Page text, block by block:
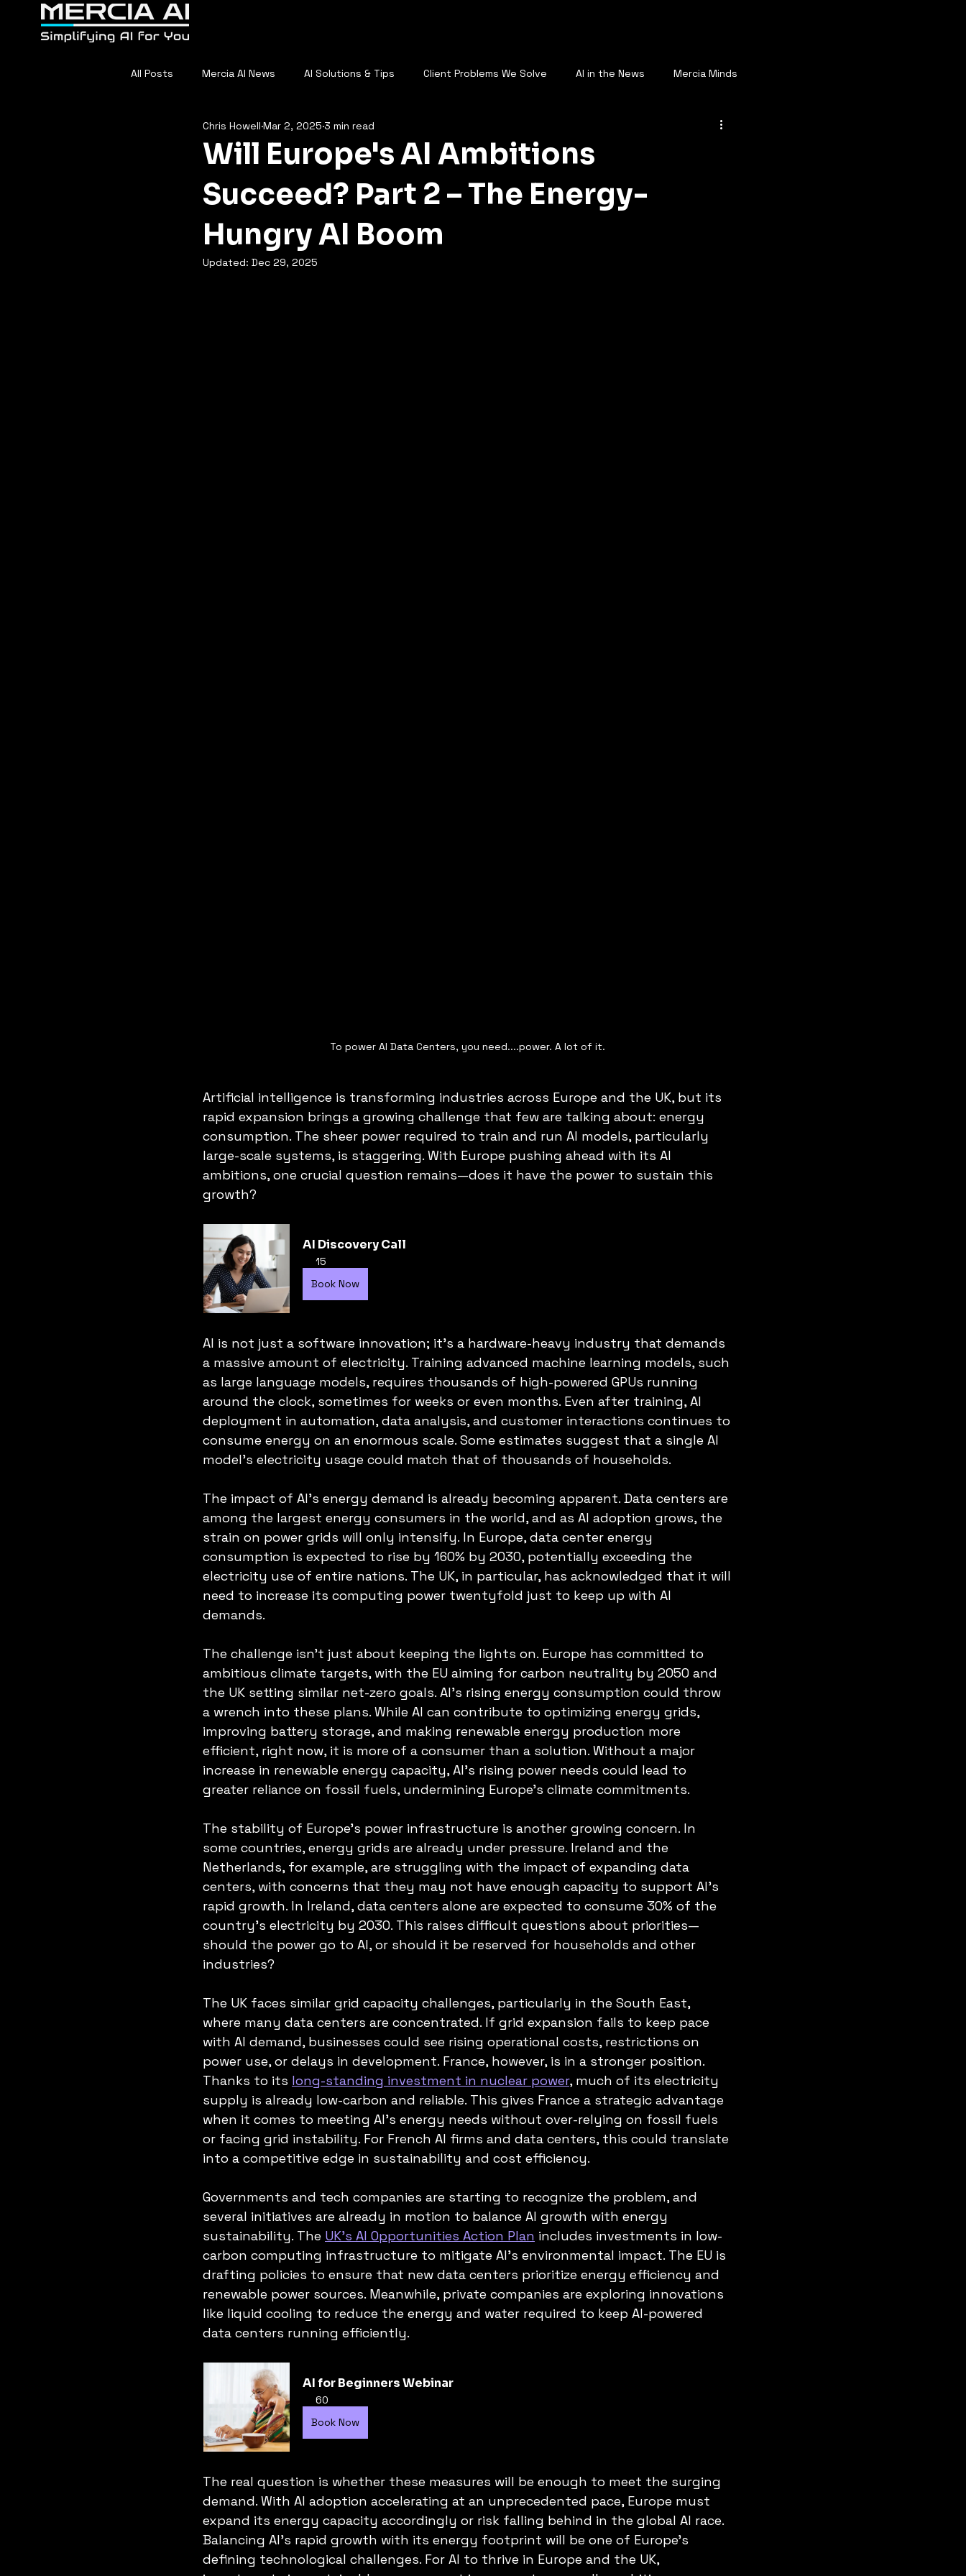
All Posts Mercia AI News AI Solutions & Tips Client Problems We Solve AI in the News Mercia Minds
AI in Sports Everyday AI AI & the Future of Work
Will Europe's AI Ambitions
Succeed? Part 2 – The Energy-
Hungry AI Boom
Chris Howell Mar 2, 2025 3 min read
Updated: Dec 29, 2025
To power AI Data Centers, you need....power. A lot of it.
Artificial intelligence is transforming industries across Europe and the UK, but its
rapid expansion brings a growing challenge that few are talking about: energy
consumption. The sheer power required to train and run AI models, particularly
large-scale systems, is staggering. With Europe pushing ahead with its AI
ambitions, one crucial question remains—does it have the power to sustain this
growth?
AI Discovery Call
15
Book Now
AI is not just a software innovation; it’s a hardware-heavy industry that demands
a massive amount of electricity. Training advanced machine learning models, such
as large language models, requires thousands of high-powered GPUs running
around the clock, sometimes for weeks or even months. Even after training, AI
deployment in automation, data analysis, and customer interactions continues to
consume energy on an enormous scale. Some estimates suggest that a single AI
model’s electricity usage could match that of thousands of households.
The impact of AI’s energy demand is already becoming apparent. Data centers are
among the largest energy consumers in the world, and as AI adoption grows, the
strain on power grids will only intensify. In Europe, data center energy
consumption is expected to rise by 160% by 2030, potentially exceeding the
electricity use of entire nations. The UK, in particular, has acknowledged that it will
need to increase its computing power twentyfold just to keep up with AI
demands.
The challenge isn’t just about keeping the lights on. Europe has committed to
ambitious climate targets, with the EU aiming for carbon neutrality by 2050 and
the UK setting similar net-zero goals. AI’s rising energy consumption could throw
a wrench into these plans. While AI can contribute to optimizing energy grids,
improving battery storage, and making renewable energy production more
efficient, right now, it is more of a consumer than a solution. Without a major
increase in renewable energy capacity, AI’s rising power needs could lead to
greater reliance on fossil fuels, undermining Europe’s climate commitments.
The stability of Europe’s power infrastructure is another growing concern. In
some countries, energy grids are already under pressure. Ireland and the
Netherlands, for example, are struggling with the impact of expanding data
centers, with concerns that they may not have enough capacity to support AI’s
rapid growth. In Ireland, data centers alone are expected to consume 30% of the
country’s electricity by 2030. This raises difficult questions about priorities—
should the power go to AI, or should it be reserved for households and other
industries?
The UK faces similar grid capacity challenges, particularly in the South East,
where many data centers are concentrated. If grid expansion fails to keep pace
with AI demand, businesses could see rising operational costs, restrictions on
power use, or delays in development. France, however, is in a stronger position.
Thanks to its long-standing investment in nuclear power, much of its electricity
supply is already low-carbon and reliable. This gives France a strategic advantage
when it comes to meeting AI’s energy needs without over-relying on fossil fuels
or facing grid instability. For French AI firms and data centers, this could translate
into a competitive edge in sustainability and cost efficiency.
Governments and tech companies are starting to recognize the problem, and
several initiatives are already in motion to balance AI growth with energy
sustainability. The UK’s AI Opportunities Action Plan includes investments in low-
carbon computing infrastructure to mitigate AI’s environmental impact. The EU is
drafting policies to ensure that new data centers prioritize energy efficiency and
renewable power sources. Meanwhile, private companies are exploring innovations
like liquid cooling to reduce the energy and water required to keep AI-powered
data centers running efficiently.
AI for Beginners Webinar
60
Book Now
The real question is whether these measures will be enough to meet the surging
demand. With AI adoption accelerating at an unprecedented pace, Europe must
expand its energy capacity accordingly or risk falling behind in the global AI race.
Balancing AI’s rapid growth with its energy footprint will be one of Europe’s
defining technological challenges. For AI to thrive in Europe and the UK,